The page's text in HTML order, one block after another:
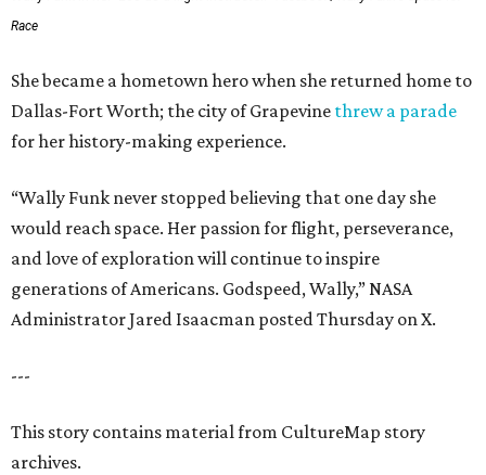
Race
She became a hometown hero when she returned home to
Dallas-Fort Worth; the city of Grapevine threw a parade
for her history-making experience.
“Wally Funk never stopped believing that one day she
would reach space. Her passion for flight, perseverance,
and love of exploration will continue to inspire
generations of Americans. Godspeed, Wally,” NASA
Administrator Jared Isaacman posted Thursday on X.
---
This story contains material from CultureMap story
archives.